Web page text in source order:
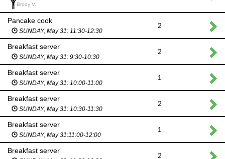
Brody V.,
Pancake cook
SUNDAY, May 31: 11:30-12:30
2
Breakfast server
SUNDAY, May 31: 9:30-10:30
2
Breakfast server
SUNDAY, May 31: 10:00-11:00
1
Breakfast server
SUNDAY, May 31: 10:30-11:30
2
Breakfast server
SUNDAY, May 31:11:00-12:00
1
Breakfast server
2